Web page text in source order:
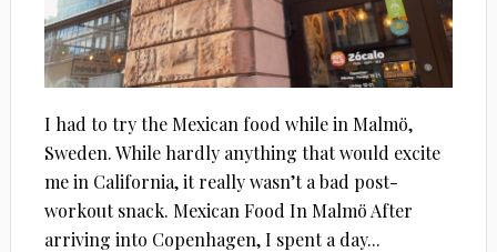
I had to try the Mexican food while in Malmö,
Sweden. While hardly anything that would excite
me in California, it really wasn’t a bad post-
workout snack. Mexican Food In Malmö After
arriving into Copenhagen, I spent a day...